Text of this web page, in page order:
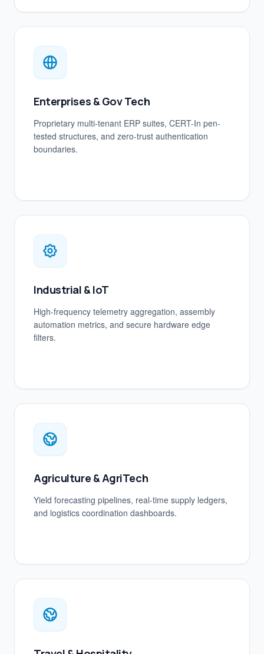
Enterprises & Gov Tech
Proprietary multi-tenant ERP suites, CERT-In pen-
tested structures, and zero-trust authentication
boundaries.
Industrial & IoT
High-frequency telemetry aggregation, assembly
automation metrics, and secure hardware edge
filters.
Agriculture & AgriTech
Yield forecasting pipelines, real-time supply ledgers,
and logistics coordination dashboards.